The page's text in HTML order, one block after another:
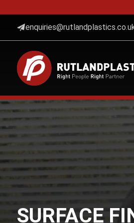
SURFACE